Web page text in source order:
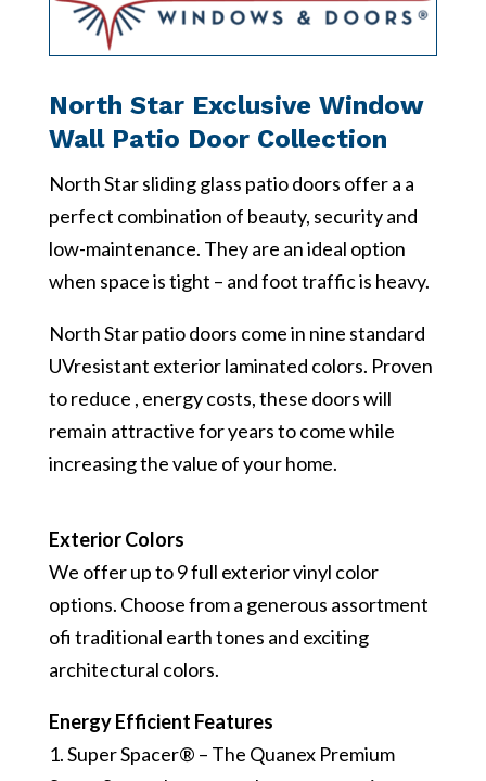
North Star Exclusive Window
Wall Patio Door Collection
North Star sliding glass patio doors offer a a
perfect combination of beauty, security and
low-maintenance. They are an ideal option
when space is tight – and foot traffic is heavy.
North Star patio doors come in nine standard
UV­resistant exterior laminated colors. Proven
to reduce , energy costs, these doors will
remain attractive for years to come while
increasing the value of your home.
Exterior Colors
We offer up to 9 full exterior vinyl color
options. Choose from a generous assortment
ofi traditional earth tones and exciting
architectural colors.
Energy Efficient Features
1. Super Spacer® – The Quanex Premium